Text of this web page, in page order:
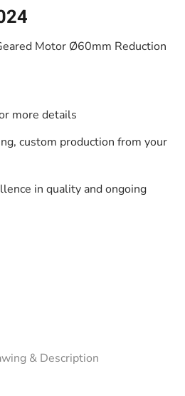
Motor Ø60mm Reduction
more details
custom production from your
in quality and ongoing
& Description